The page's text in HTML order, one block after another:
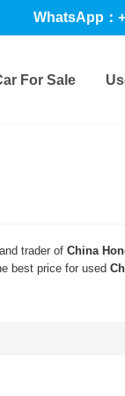
WhatsApp：
For Sale
trader of China
best price for used